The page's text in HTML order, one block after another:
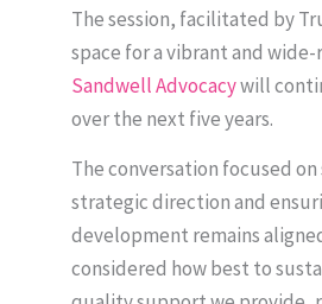
The session, facilitated by
space for a vibrant and
Sandwell Advocacywill
over the next five years.
The conversation focused
strategic direction and
development remains
considered how best to